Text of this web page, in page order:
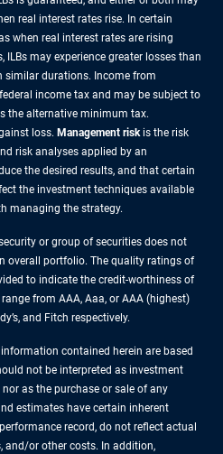
real interest rates rise. In certain
when real interest rates are rising
may experience greater losses than
similar durations. Income from
income tax and may be subject to
the alternative minimum tax.
loss. Management risk is the risk
risk analyses applied by an
the desired results, and that certain
the investment techniques available
managing the strategy.
or group of securities does not
overall portfolio. The quality ratings of
to indicate the credit-worthiness of
from AAA, Aaa, or AAA (highest)
and Fitch respectively.
contained herein are based
not be interpreted as investment
as the purchase or sale of any
estimates have certain inherent
record, do not reflect actual
and/or other costs. In addition,